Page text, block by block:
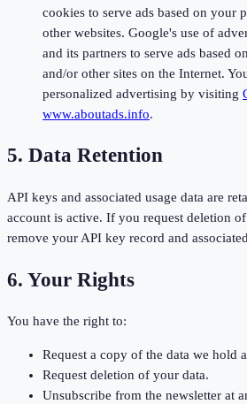
cookies to serve ads based on your
other websites. Google's use of
and its partners to serve ads based
and/or other sites on the Internet.
personalized advertising by visiting
www.aboutads.info.
5. Data Retention
API keys and associated usage data are
account is active. If you request deletion
remove your API key record and
6. Your Rights
You have the right to:
Request a copy of the data we hold
Request deletion of your data.
Unsubscribe from the newsletter at